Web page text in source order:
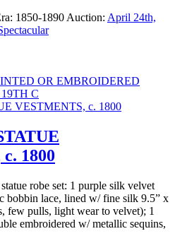
1850-1890 Auction: April 24th,
OR EMBROIDERED
C
1800
robe set: 1 purple silk velvet
bobbin lace, lined w/ fine silk 9.5” x
few pulls, light wear to velvet); 1
embroidered w/ metallic sequins,